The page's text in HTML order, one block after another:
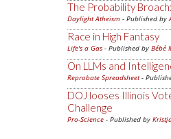
The Probability
Daylight Atheism - Published by
Race in High Fantasy
Life's a Gas - Published by Bébé
On LLMs and
Reprobate Spreadsheet-
DOJ looses Illinois
Challenge
Pro-Science - Published by